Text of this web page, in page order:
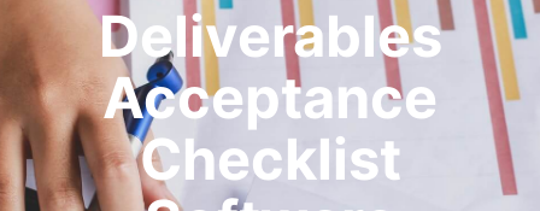
Deliverables
Acceptance
Checklist